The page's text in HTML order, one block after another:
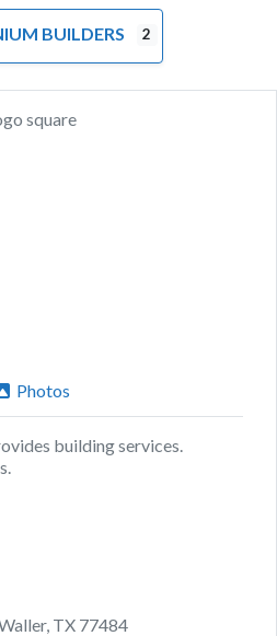
BUILDERS 2
Photos
building services.
TX 77484